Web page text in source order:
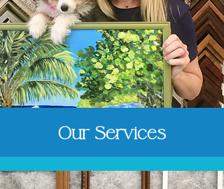
Our Services